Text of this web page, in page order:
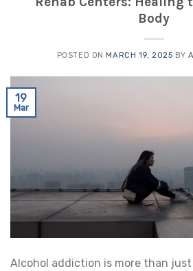
Body
POSTED ONMARCH 19, 2025 BY
19
Mar
Alcohol addiction is more than just